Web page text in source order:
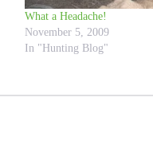
What a Headache!
November 5, 2009
In "Hunting Blog"